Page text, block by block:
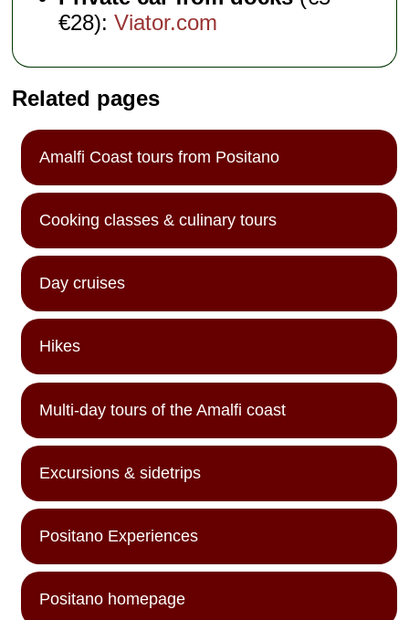
€28):Viator.com
Related pages
Amalfi Coast tours from Positano
Cooking classes & culinary tours
Day cruises
Hikes
Multi-day tours of the Amalfi coast
Excursions & sidetrips
Positano Experiences
Positano homepage